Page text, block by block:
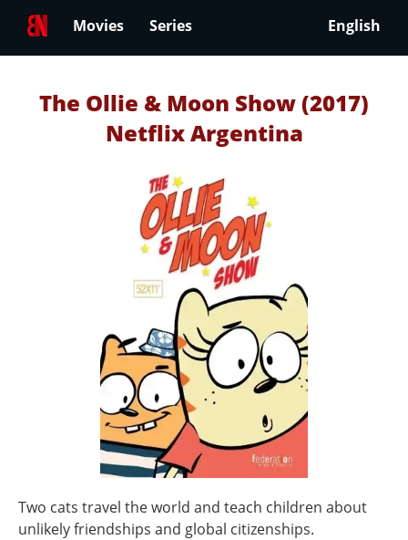
Movies Series English
The Ollie & Moon Show (2017)
Netflix Argentina
Two cats travel the world and teach children about
unlikely friendships and global citizenships.